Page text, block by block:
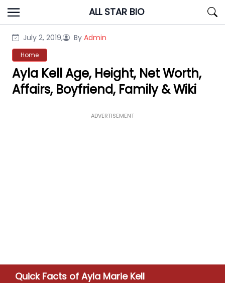
Skip
to
ALL STAR BIO
July 2, 2019, By Admin
Home
Ayla Kell Age, Height, Net Worth,
Affairs, Boyfriend, Family & Wiki
ADVERTISEMENT
Quick Facts of Ayla Marie Kell